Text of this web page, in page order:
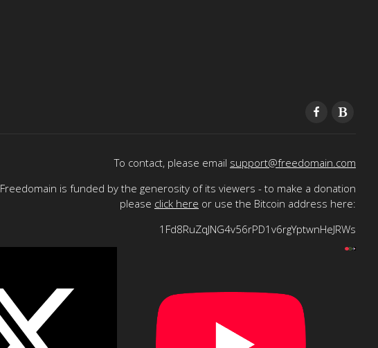
To contact, please email support@freedomain.com
Freedomain is funded by the generosity of its viewers - to make a donation
please click here or use the Bitcoin address here:
1Fd8RuZqJNG4v56rPD1v6rgYptwnHeJRWs